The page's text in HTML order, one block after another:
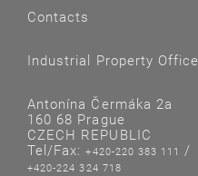
Contacts
Industrial Property Office
Antonína Čermáka 2a
160 68 Prague
CZECH REPUBLIC
Tel/Fax:+420-220 383 111 /
+420-224 324 718